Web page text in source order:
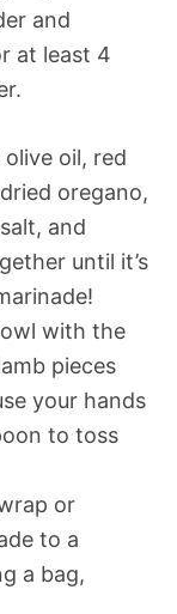
and
at least 4
oil, red
oregano,
and
until it’s
with the
pieces
your hands
to toss
or
to a
a bag,